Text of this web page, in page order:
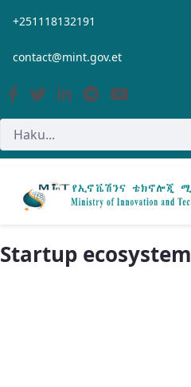
Siirry pääsisältöön
+251118132191
contact@mint.gov.et
Startup ecosystem